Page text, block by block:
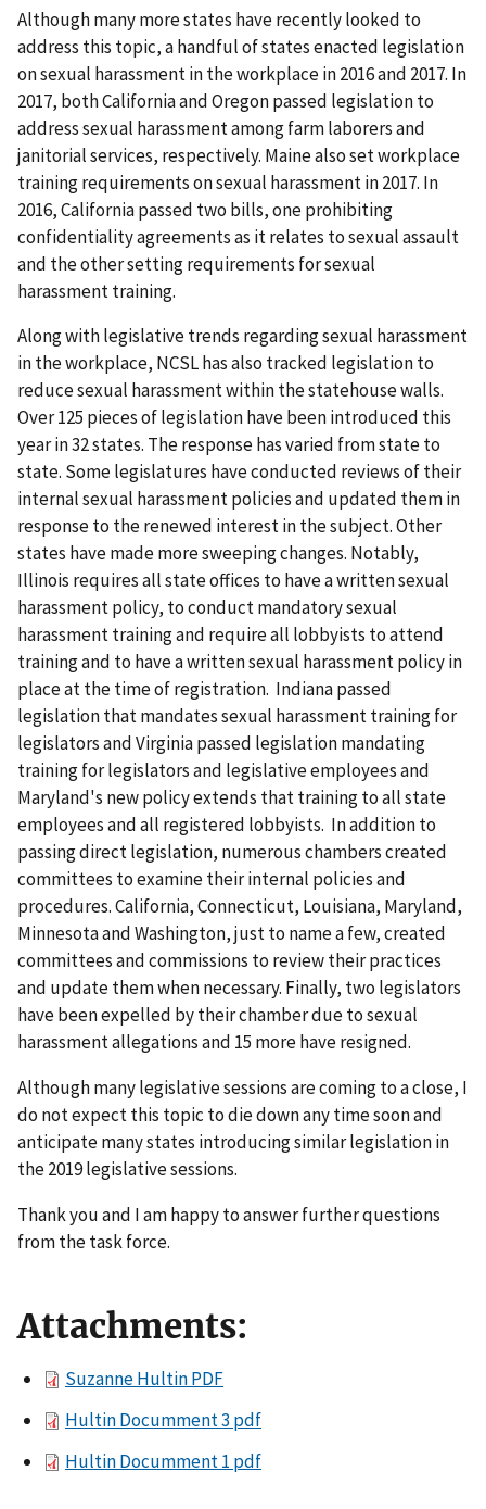
Although many more states have recently looked to
address this topic, a handful of states enacted legislation
on sexual harassment in the workplace in 2016 and 2017. In
2017, both California and Oregon passed legislation to
address sexual harassment among farm laborers and
janitorial services, respectively. Maine also set workplace
training requirements on sexual harassment in 2017. In
2016, California passed two bills, one prohibiting
confidentiality agreements as it relates to sexual assault
and the other setting requirements for sexual
harassment training.
Along with legislative trends regarding sexual harassment
in the workplace, NCSL has also tracked legislation to
reduce sexual harassment within the statehouse walls.
Over 125 pieces of legislation have been introduced this
year in 32 states. The response has varied from state to
state. Some legislatures have conducted reviews of their
internal sexual harassment policies and updated them in
response to the renewed interest in the subject. Other
states have made more sweeping changes. Notably,
Illinois requires all state offices to have a written sexual
harassment policy, to conduct mandatory sexual
harassment training and require all lobbyists to attend
training and to have a written sexual harassment policy in
place at the time of registration. Indiana passed
legislation that mandates sexual harassment training for
legislators and Virginia passed legislation mandating
training for legislators and legislative employees and
Maryland's new policy extends that training to all state
employees and all registered lobbyists. In addition to
passing direct legislation, numerous chambers created
committees to examine their internal policies and
procedures. California, Connecticut, Louisiana, Maryland,
Minnesota and Washington, just to name a few, created
committees and commissions to review their practices
and update them when necessary. Finally, two legislators
have been expelled by their chamber due to sexual
harassment allegations and 15 more have resigned.
Although many legislative sessions are coming to a close, I
do not expect this topic to die down any time soon and
anticipate many states introducing similar legislation in
the 2019 legislative sessions.
Thank you and I am happy to answer further questions
from the task force.
Attachments:
Suzanne Hultin PDF
Hultin Documment 3 pdf
Hultin Documment 1 pdf